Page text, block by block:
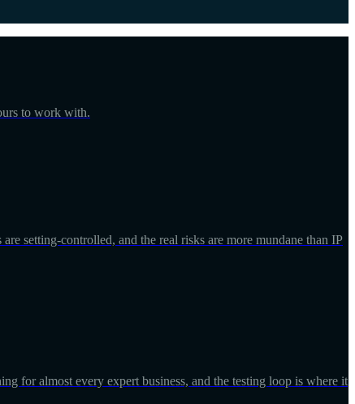
to work with.
setting-controlled, and the real risks are more mundane than IP
for almost every expert business, and the testing loop is where it